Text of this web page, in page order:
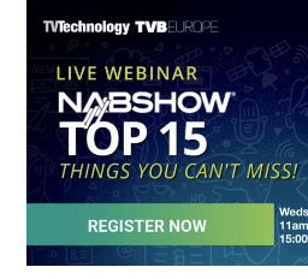
SUBMISSIONS